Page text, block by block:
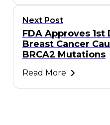
Next Post
FDA Approves
Breast Cancer
BRCA2 Mutations
Read More